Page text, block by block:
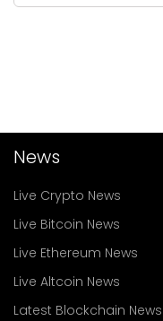
News
Live Crypto News
Live Bitcoin News
Live Ethereum News
Live Altcoin News
Latest Blockchain News